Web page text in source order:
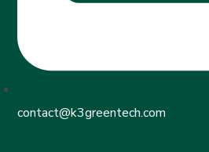
contact@k3greentech.com